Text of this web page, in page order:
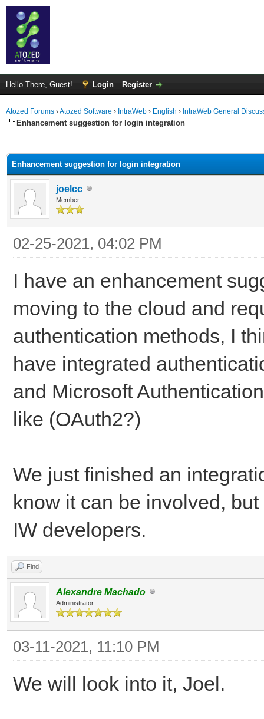
Hello There, Guest! Login Register
Atozed Forums ›Atozed Software › IntraWeb › English › IntraWeb General
Enhancement suggestion for login integration
Enhancement suggestion for login integration
joelcc
Member
02-25-2021, 04:02 PM
I have an enhancement
moving to the cloud and
authentication methods, I
have integrated
and Microsoft
like (OAuth2?)
We just finished an
know it can be involved,
IW developers.
Find
Alexandre Machado
Administrator
03-11-2021, 11:10 PM
We will look into it, Joel.